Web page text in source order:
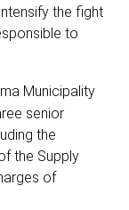
the fight
to
Municipality
senior
the
the Supply
of